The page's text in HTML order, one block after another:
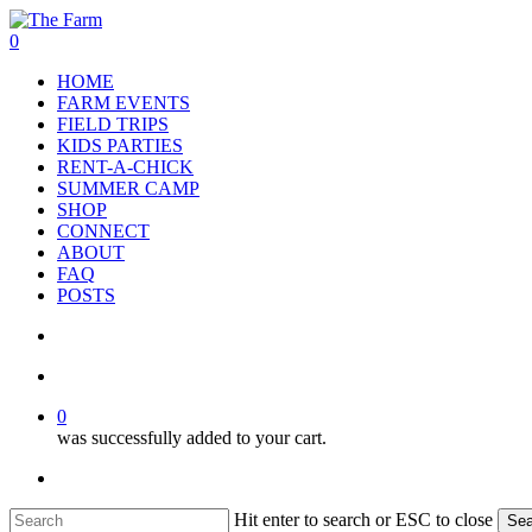
Skip
to
content
search
account
0
HOME
FARM EVENTS
FIELD TRIPS
KIDS PARTIES
RENT-A-CHICK
SUMMER CAMP
SHOP
CONNECT
ABOUT
FAQ
POSTS
0
was successfully added to your cart.
Hit enter to search or ESC to close